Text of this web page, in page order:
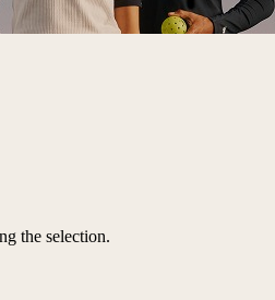
the selection.